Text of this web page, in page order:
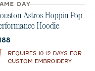
DAY
Astros Hoppin Pop
Hoodie
price:
REQUIRES 10-12 DAYS FOR
CUSTOM EMBROIDERY